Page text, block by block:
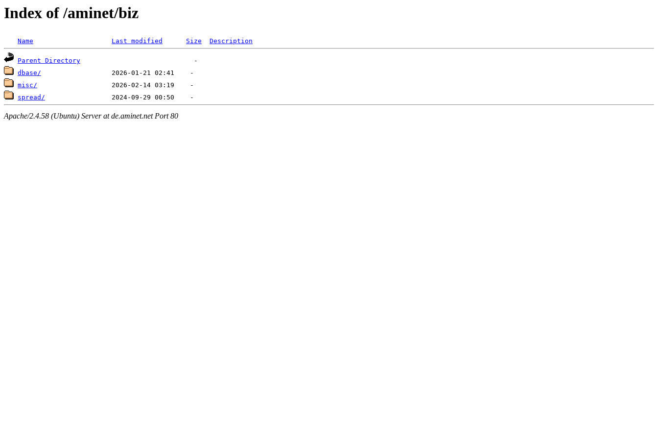
Index of /aminet/biz
Name Last modified Size Description
Parent Directory
dbase/
misc/
spread/
Apache/2.4.58 (Ubuntu) Server at de.aminet.net Port 80